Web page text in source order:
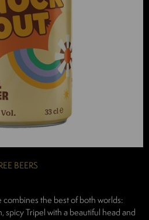
BEERS
the best of both worlds:
Tripel with a beautiful head and